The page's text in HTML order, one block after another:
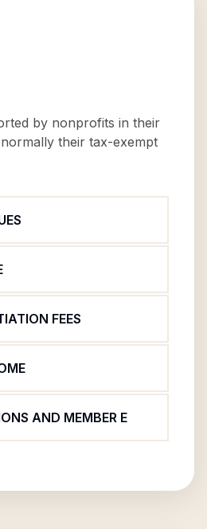
by nonprofits in their
their tax-exempt
FEES
AND MEMBER E